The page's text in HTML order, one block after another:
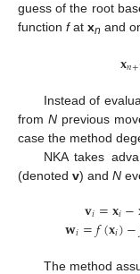
guess of the root
function fat xn and
𝐱𝑛+
Instead of
from N previous
case the method
NKA takes
(denoted v) and N
𝐯𝑖=𝐱𝑖−
𝐰𝑖=𝑓(𝐱𝑖)−
The method